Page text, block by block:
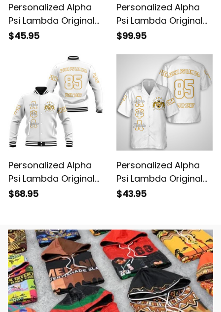
Personalized Alpha
Psi Lambda Original
White Polo Shirt
$45.95
Personalized Alpha
Psi Lambda Original
White Padded Jacket
$99.95
Personalized Alpha
Psi Lambda Original
White Baseball
$68.95
Personalized Alpha
Psi Lambda Original
White Hawaiian Shirt
$43.95